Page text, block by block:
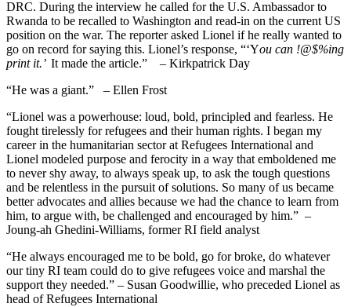
DRC. During the interview he called for the U.S. Ambassador to
Rwanda to be recalled to Washington and read-in on the current US
position on the war. The reporter asked Lionel if he really wanted to
go on record for saying this. Lionel’s response, “‘You can !@$%ing
print it.’ It made the article.” – Kirkpatrick Day
“He was a giant.” – Ellen Frost
“Lionel was a powerhouse: loud, bold, principled and fearless. He
fought tirelessly for refugees and their human rights. I began my
career in the humanitarian sector at Refugees International and
Lionel modeled purpose and ferocity in a way that emboldened me
to never shy away, to always speak up, to ask the tough questions
and be relentless in the pursuit of solutions. So many of us became
better advocates and allies because we had the chance to learn from
him, to argue with, be challenged and encouraged by him.” –
Joung-ah Ghedini-Williams, former RI field analyst
“He always encouraged me to be bold, go for broke, do whatever
our tiny RI team could do to give refugees voice and marshal the
support they needed.” – Susan Goodwillie, who preceded Lionel as
head of Refugees International